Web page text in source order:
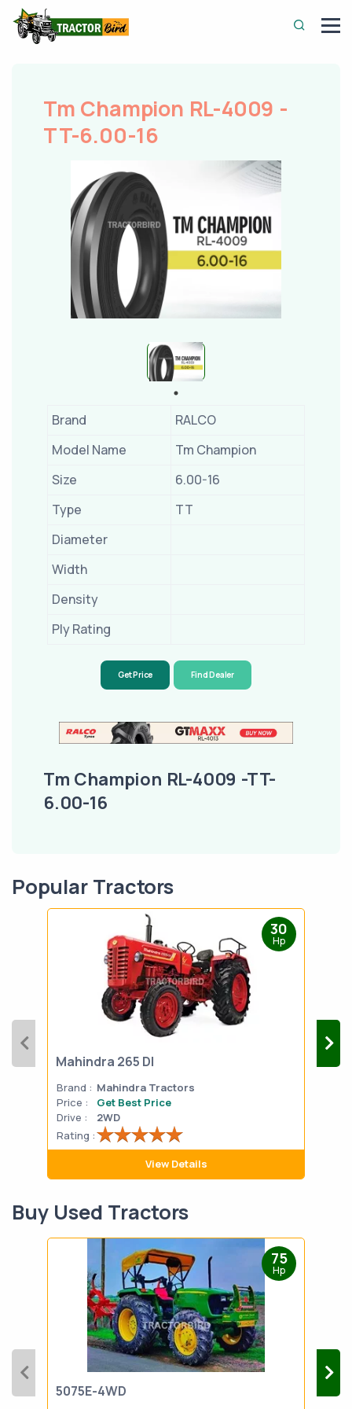
Tm Champion RL-4009 -
TT-6.00-16
Brand
RALCO
Model Name
Tm Champion
Size
6.00-16
Type
TT
Diameter
Width
Density
Ply Rating
Get Price Find Dealer
Tm Champion RL-4009 -TT-
6.00-16
Popular Tractors
30
Hp
Mahindra 265 DI
Brand : Mahindra Tractors
Price :
Get Best Price
Drive :
2WD
Rating :
View Details
Buy Used Tractors
75
Hp
5075E-4WD